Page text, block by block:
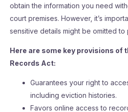
obtain the information you need
court premises. However, it’s
sensitive details might be omitted
Here are some key provisions of
Records Act:
Guarantees your right to
including eviction histories.
Favors online access to